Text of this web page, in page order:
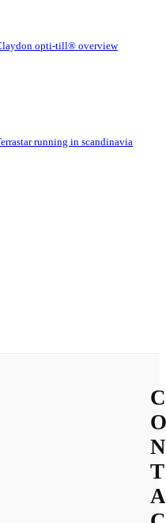
claydon opti-till® overview
terrastar running in scandinavia
C
O
N
T
A